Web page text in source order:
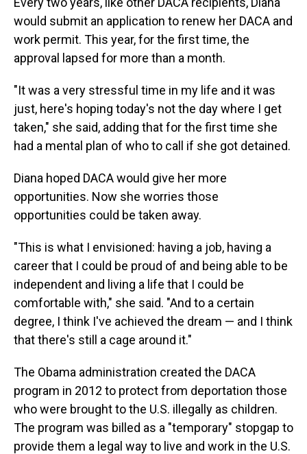
would submit an application to renew her DACA and
work permit. This year, for the first time, the
approval lapsed for more than a month.
"It was a very stressful time in my life and it was
just, here's hoping today's not the day where I get
taken," she said, adding that for the first time she
had a mental plan of who to call if she got detained.
Diana hoped DACA would give her more
opportunities. Now she worries those
opportunities could be taken away.
"This is what I envisioned: having a job, having a
career that I could be proud of and being able to be
independent and living a life that I could be
comfortable with," she said. "And to a certain
degree, I think I've achieved the dream — and I think
that there's still a cage around it."
The Obama administration created the DACA
program in 2012 to protect from deportation those
who were brought to the U.S. illegally as children.
The program was billed as a "temporary" stopgap to
provide them a legal way to live and work in the U.S.